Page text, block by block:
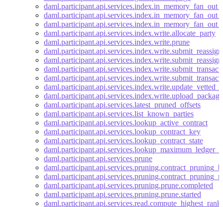
daml.participant.api.services.index.write.allocate_party
daml.participant.api.services.index.write.prune
daml.participant.api.services.latest_pruned_offsets
daml.participant.api.services.list_known_parties
daml.participant.api.services.lookup_active_contract
daml.participant.api.services.lookup_contract_key
daml.participant.api.services.lookup_contract_state
daml.participant.api.services.prune
daml.participant.api.services.pruning.prune.completed
daml.participant.api.services.pruning.prune.started